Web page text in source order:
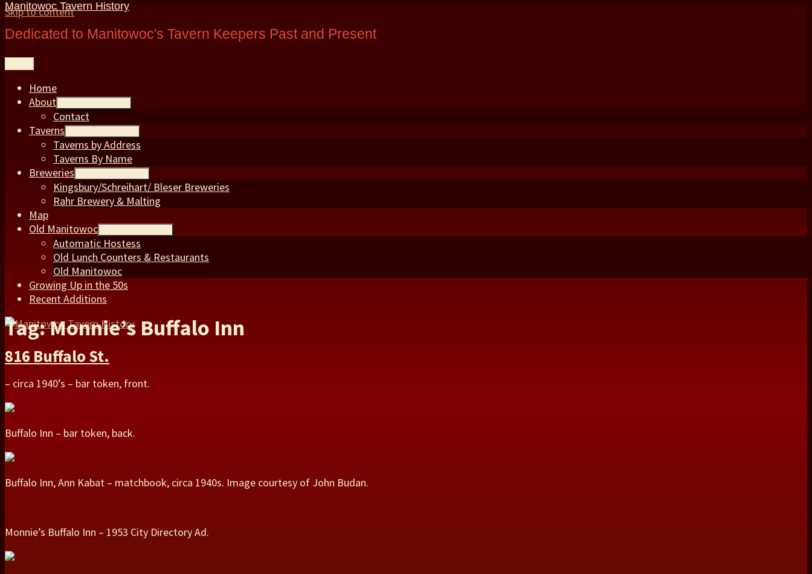
Skip to content
Manitowoc Tavern History
Dedicated to Manitowoc's Tavern Keepers Past and Present
Home
About
Contact
Taverns
Taverns by Address
Taverns By Name
Breweries
Kingsbury/Schreihart/ Bleser Breweries
Rahr Brewery & Malting
Map
Old Manitowoc
Automatic Hostess
Old Lunch Counters & Restaurants
Old Manitowoc
Growing Up in the 50s
Recent Additions
Tag: Monnie’s Buffalo Inn
816 Buffalo St.
– circa 1940’s – bar token, front.
Buffalo Inn – bar token, back.
Buffalo Inn, Ann Kabat – matchbook, circa 1940s. Image courtesy of John Budan.
Monnie’s Buffalo Inn – 1953 City Directory Ad.